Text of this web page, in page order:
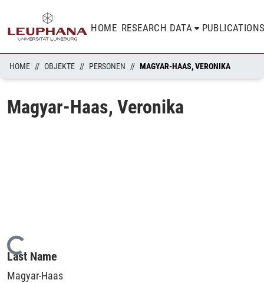
HOME RESEARCH DATA
HOME OBJEKTE PERSONEN MAGYAR-HAAS, VERONIKA
Magyar-Haas, Veronika
Loading...
Last Name
Magyar-Haas